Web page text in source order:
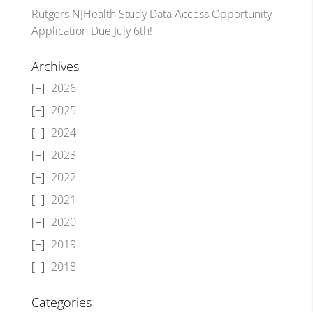
Rutgers NJHealth Study Data Access Opportunity –
Application Due July 6th!
Archives
2026
2025
2024
2023
2022
2021
2020
2019
2018
Categories